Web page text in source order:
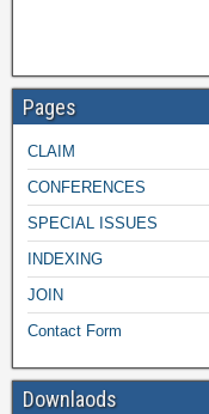
Pages
CLAIM
CONFERENCES
SPECIAL ISSUES
INDEXING
JOIN
Contact Form
Downlaods